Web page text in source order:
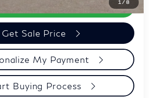
1 /8
Get Sale Price
My Payment
Buying Process